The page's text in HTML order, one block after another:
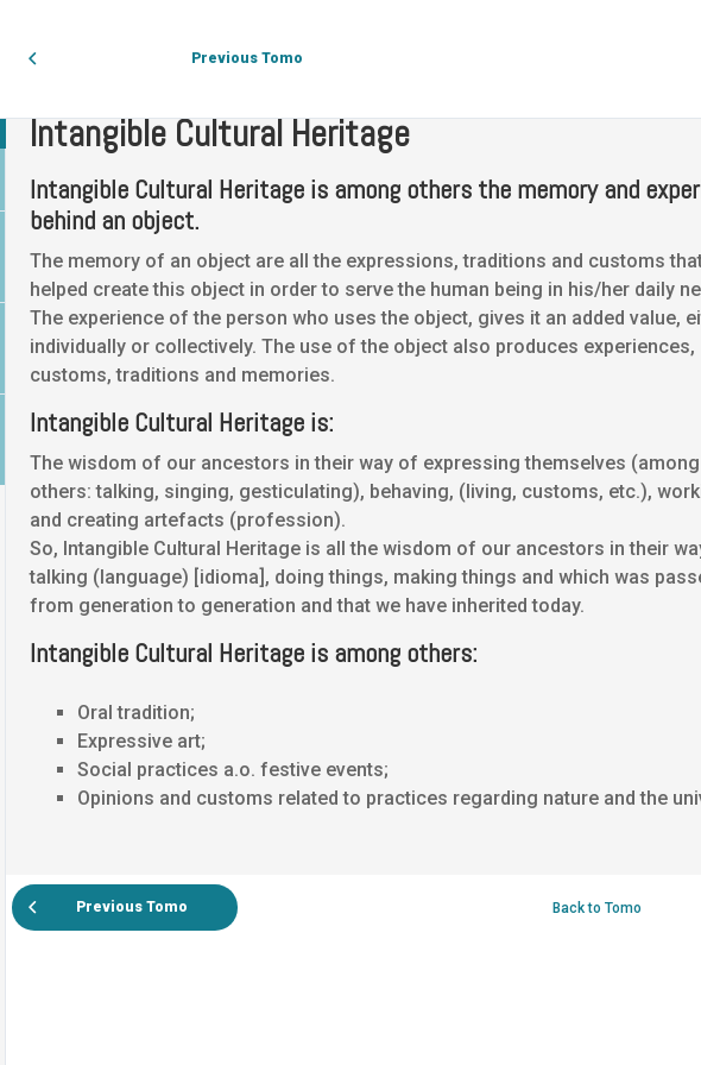
Previous Tomo
Intangible Cultural Heritage
Intangible Cultural Heritage is among others the memory and
behind an object.
The memory of an object are all the expressions, traditions and customs
helped create this object in order to serve the human being in his/her daily
The experience of the person who uses the object, gives it an added value,
individually or collectively. The use of the object also produces experiences,
customs, traditions and memories.
Intangible Cultural Heritage is:
The wisdom of our ancestors in their way of expressing themselves (among
others: talking, singing, gesticulating), behaving, (living, customs, etc.),
and creating artefacts (profession).
So, Intangible Cultural Heritage is all the wisdom of our ancestors in their
talking (language) [idioma], doing things, making things and which was
from generation to generation and that we have inherited today.
Intangible Cultural Heritage is among others:
Oral tradition;
Expressive art;
Social practices a.o. festive events;
Opinions and customs related to practices regarding nature and the
Previous Tomo Back to Tomo